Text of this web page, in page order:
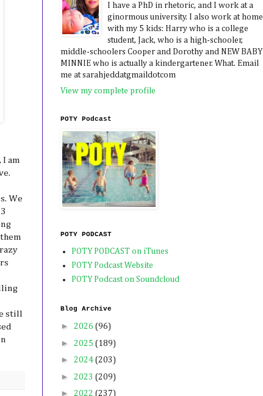
I am
We
still
I have a PhD in rhetoric, and I work at a
ginormous university. I also work at home
with my 5 kids: Harry who is a college
student, Jack, who is a high-schooler,
middle-schoolers Cooper and Dorothy and NEW BABY
MINNIE who is actually a kindergartener. What. Email
me at sarahjeddatgmaildotcom
View my complete profile
POTY Podcast
POTY PODCAST
POTY PODCAST on iTunes
POTY Podcast Website
POTY Podcast on Soundcloud
Blog Archive
► 2026 (96)
► 2025 (189)
► 2024 (203)
► 2023 (209)
► 2022 (237)